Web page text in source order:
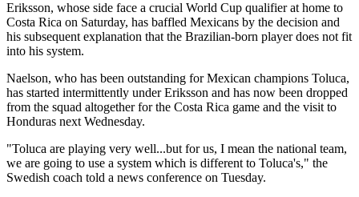
Eriksson, whose side face a crucial World Cup qualifier at home to
Costa Rica on Saturday, has baffled Mexicans by the decision and
his subsequent explanation that the Brazilian-born player does not fit
into his system.
Naelson, who has been outstanding for Mexican champions Toluca,
has started intermittently under Eriksson and has now been dropped
from the squad altogether for the Costa Rica game and the visit to
Honduras next Wednesday.
"Toluca are playing very well...but for us, I mean the national team,
we are going to use a system which is different to Toluca's," the
Swedish coach told a news conference on Tuesday.